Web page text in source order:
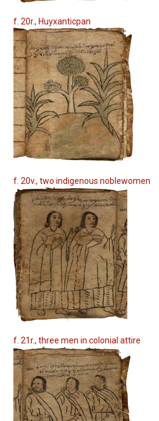
f. 20r., Huyxanticpan
f. 20v., two indigenous noblewomen
f. 21r., three men in colonial attire